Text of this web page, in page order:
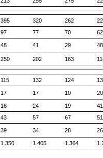
395 320 262
97 77 70
62
48 41 29
48
250 202 163
115 132 124
17 17 10 20
16 24 19
41
43 57 67
51
39 34 28 26
1.350 1.405 1.364